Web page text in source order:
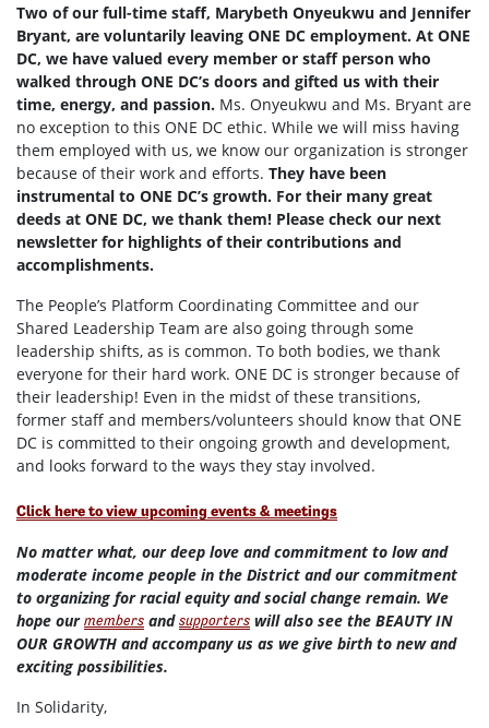
Two of our full-time staff, Marybeth Onyeukwu and Jennifer
Bryant, are voluntarily leaving ONE DC employment. At ONE
DC, we have valued every member or staff person who
walked through ONE DC’s doors and gifted us with their
time, energy, and passion. Ms. Onyeukwu and Ms. Bryant are
no exception to this ONE DC ethic. While we will miss having
them employed with us, we know our organization is stronger
because of their work and efforts. They have been
instrumental to ONE DC’s growth. For their many great
deeds at ONE DC, we thank them! Please check our next
newsletter for highlights of their contributions and
accomplishments.
The People’s Platform Coordinating Committee and our
Shared Leadership Team are also going through some
leadership shifts, as is common. To both bodies, we thank
everyone for their hard work. ONE DC is stronger because of
their leadership! Even in the midst of these transitions,
former staff and members/volunteers should know that ONE
DC is committed to their ongoing growth and development,
and looks forward to the ways they stay involved.
Click here to view upcoming events & meetings
No matter what, our deep love and commitment to low and
moderate income people in the District and our commitment
to organizing for racial equity and social change remain. We
hope ourmembers andsupporters will also see the BEAUTY IN
OUR GROWTH and accompany us as we give birth to new and
exciting possibilities.
In Solidarity,